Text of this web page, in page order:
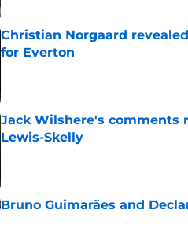
Christian Norgaard
for Everton
Jack Wilshere's comments
Lewis-Skelly
Bruno Guimarães and